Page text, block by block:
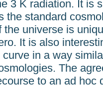
3 K radiation. It is
the standard
the universe is
It is also
curve in a way
The
to an ad hoc